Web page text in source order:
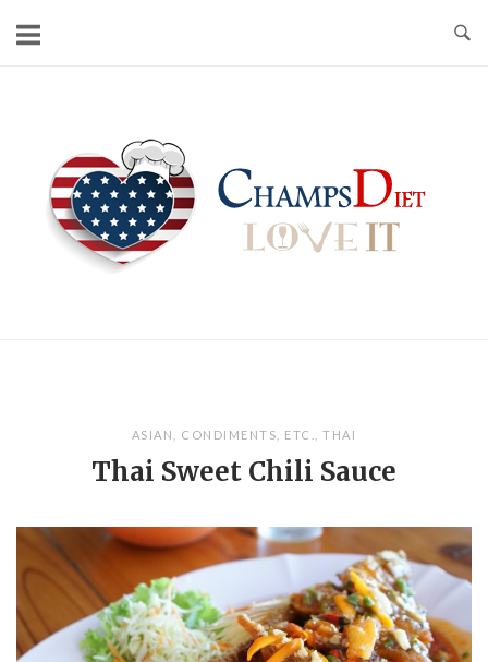
ASIAN CONDIMENTS ETC. ,THAI
Thai Sweet Chili Sauce